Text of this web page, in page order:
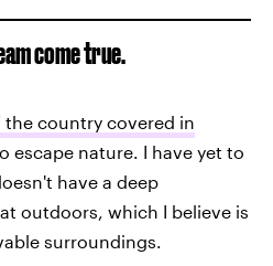
come true.
country covered in
escape nature. I have yet to
have a deep
outdoors, which I believe is
surroundings.